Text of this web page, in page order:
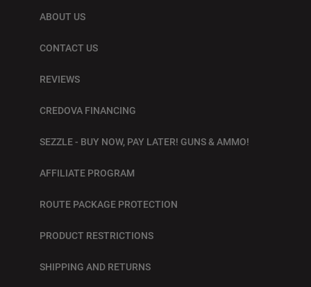
ABOUT US
CONTACT US
REVIEWS
CREDOVA FINANCING
SEZZLE - BUY NOW, PAY LATER! GUNS & AMMO!
AFFILIATE PROGRAM
ROUTE PACKAGE PROTECTION
PRODUCT RESTRICTIONS
SHIPPING AND RETURNS